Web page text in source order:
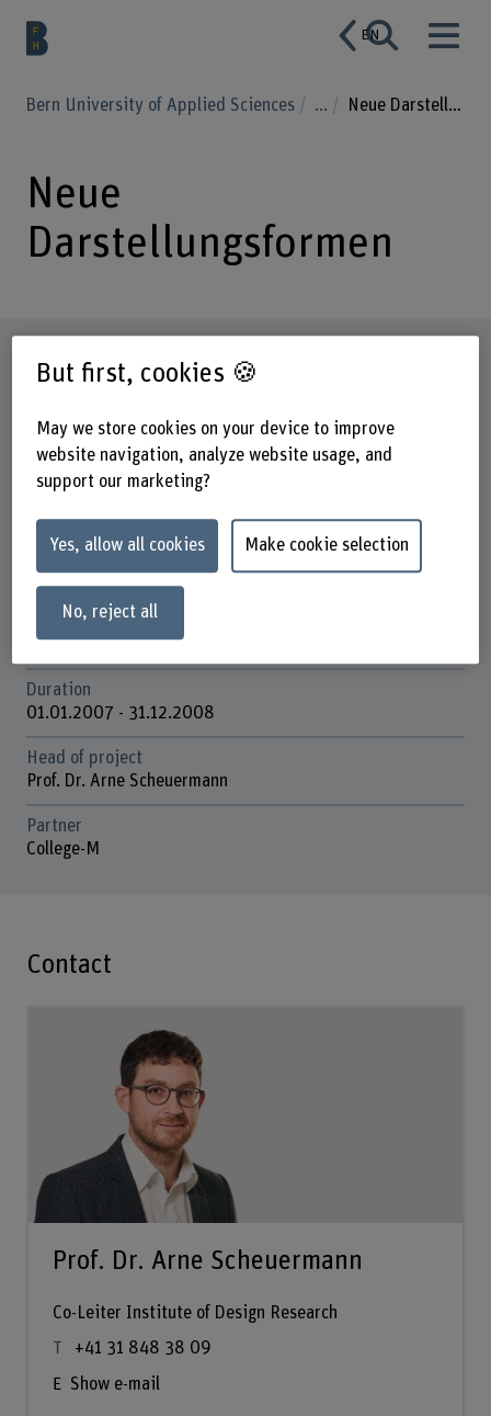
EN
Bern University of Applied Sciences ... Neue Darstellungsformen
Neue
Darstellungsformen
Factsheet
Schools involved
Bern Academy of the Arts
Institute(s)
Research unit(s)
Environmental Communication Design
Funding organisation
SNSF
Duration
01.01.2007 - 31.12.2008
Head of project
Prof. Dr. Arne Scheuermann
Partner
College-M
Contact
Prof. Dr. Arne Scheuermann
Co-Leiter Institute of Design Research
+41 31 848 38 09
Show e-mail
But first, cookies 🍪
May we store cookies on your device to improve
website navigation, analyze website usage, and
support our marketing?
Yes, allow all cookies Make cookie selection
No, reject all